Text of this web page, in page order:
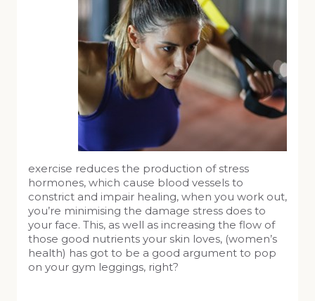
exercise reduces the production of stress
hormones, which cause blood vessels to
constrict and impair healing, when you work out,
you’re minimising the damage stress does to
your face. This, as well as increasing the flow of
those good nutrients your skin loves, (women’s
health) has got to be a good argument to pop
on your gym leggings, right?